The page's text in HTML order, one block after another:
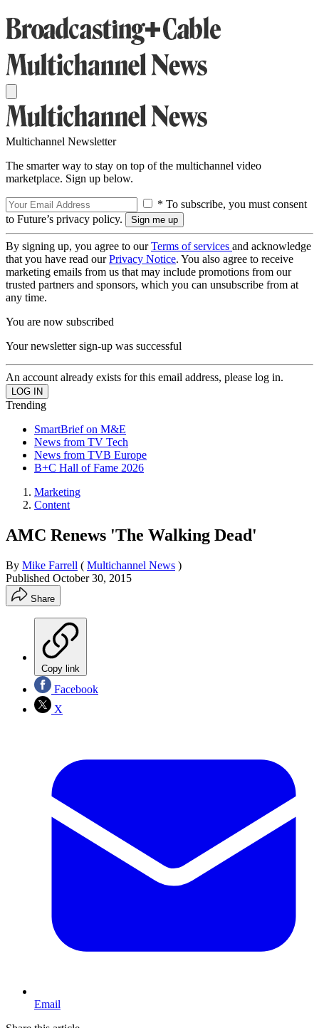
Multichannel Newsletter
The smarter way to stay on top of the multichannel video
marketplace. Sign up below.
* To subscribe, you must consent
to Future’s privacy policy.
By signing up, you agree to ourTerms of services and acknowledge
that you have read ourPrivacy Notice. You also agree to receive
marketing emails from us that may include promotions from our
trusted partners and sponsors, which you can unsubscribe from at
any time.
You are now subscribed
Your newsletter sign-up was successful
An account already exists for this email address, please log in.
Trending
SmartBrief on M&E
News from TV Tech
News from TVB Europe
B+C Hall of Fame 2026
Marketing
Content
AMC Renews 'The Walking Dead'
By Mike Farrell ( Multichannel News )
Published October 30, 2015
Share
Copy link
Facebook
X
Email